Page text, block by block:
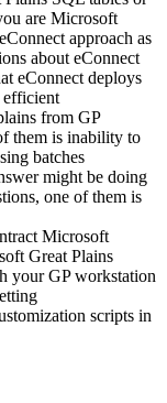
are Microsoft
approach as
about eConnect
eConnect deploys
efficient
from GP
them is inability to
batches
might be doing
one of them is
Microsoft
Great Plains
your GP workstation
scripts in